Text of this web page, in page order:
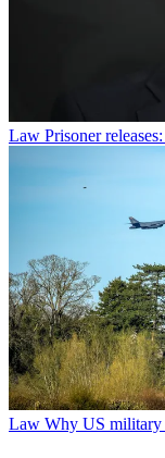
Law Prisoner
Law Why US military